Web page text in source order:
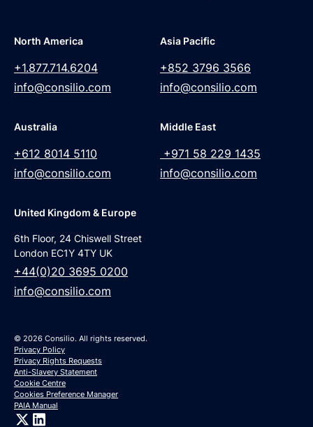
North America
+1.877.714.6204
info@consilio.com
Asia Pacific
+852 3796 3566
info@consilio.com
Australia
+612 8014 5110
info@consilio.com
Middle East
+971 58 229 1435
info@consilio.com
United Kingdom & Europe
6th Floor, 24 Chiswell Street
London EC1Y 4TY UK
+44(0)20 3695 0200
info@consilio.com
© 2026 Consilio. All rights reserved.
Privacy Policy
Privacy Rights Requests
Anti-Slavery Statement
Cookie Centre
Cookies Preference Manager
PAIA Manual